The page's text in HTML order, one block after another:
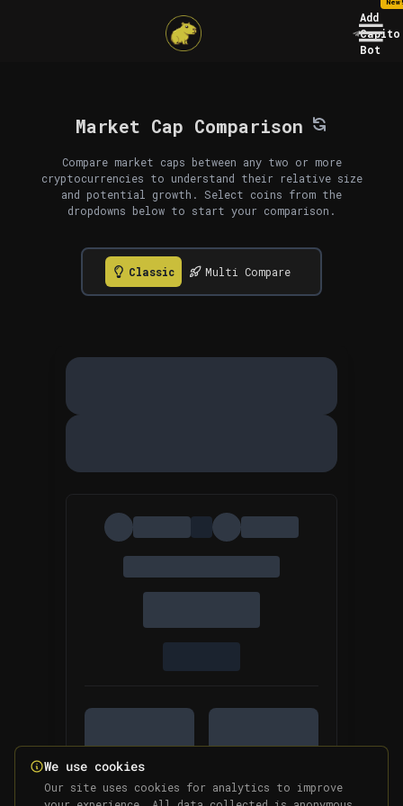
Add
Capito
Bot
Market Cap Comparison
Compare market caps between any two or more
cryptocurrencies to understand their relative size
and potential growth. Select coins from the
dropdowns below to start your comparison.
Classic Multi Compare
We use cookies
Our site uses cookies for analytics to improve